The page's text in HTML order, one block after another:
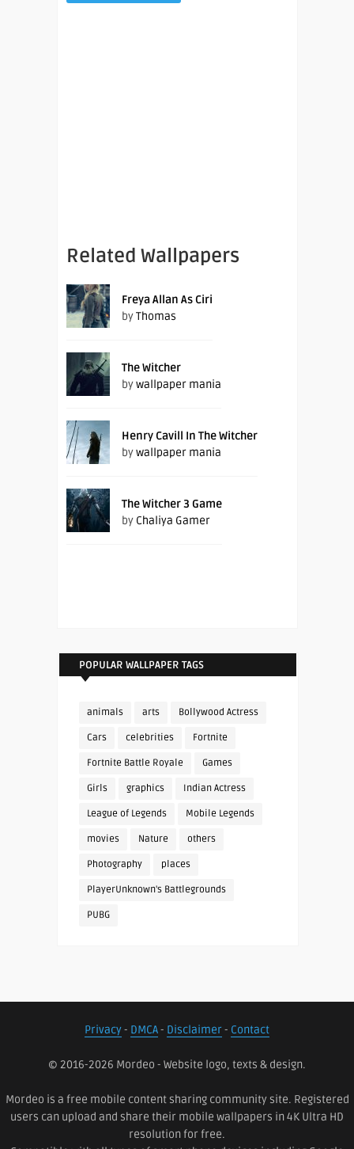
Related Wallpapers
Freya Allan As Ciri
byThomas
The Witcher
bywallpaper mania
Henry Cavill In The Witcher
bywallpaper mania
The Witcher 3 Game
by Chaliya Gamer
POPULAR WALLPAPER TAGS
animals arts Bollywood Actress
Cars celebrities Fortnite
Fortnite Battle Royale Games
Girls graphics Indian Actress
League of Legends Mobile Legends
movies Nature others
Photography places
PlayerUnknown's Battlegrounds
PUBG
Privacy- DMCA- Disclaimer- Contact
© 2016-2026 Mordeo - Website logo, texts & design.
Mordeo is a free mobile content sharing community site. Registered
users can upload and share their mobile wallpapers in 4K Ultra HD
resolution for free.